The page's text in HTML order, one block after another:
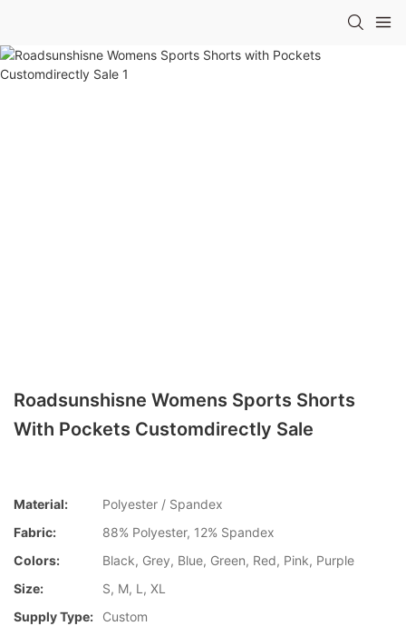
Roadsunshisne Womens Sports Shorts
With Pockets Customdirectly Sale
Material:
Polyester / Spandex
Fabric:
88% Polyester, 12% Spandex
Colors:
Black, Grey, Blue, Green, Red, Pink, Purple
Size:
S, M, L, XL
Supply Type:
Custom